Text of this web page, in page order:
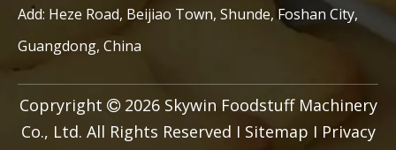
Add: Heze Road, Beijiao Town, Shunde, Foshan City,
Guangdong, China
Copryright  2026Skywin Foodstuff Machinery
Co., Ltd. All Rights Reserved I Sitemap I Privacy